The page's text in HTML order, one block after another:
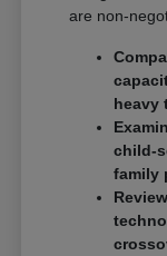
are non-
heavy
child-
family